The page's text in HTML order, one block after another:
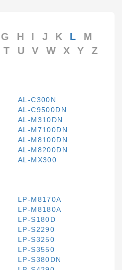
G H I J K L
M
T U V W X Y Z
AL-C300N
AL-C9500DN
AL-M310DN
AL-M7100DN
AL-M8100DN
AL-M8200DN
AL-MX300
LP-M8170A
LP-M8180A
LP-S180D
LP-S2290
LP-S3250
LP-S3550
LP-S380DN